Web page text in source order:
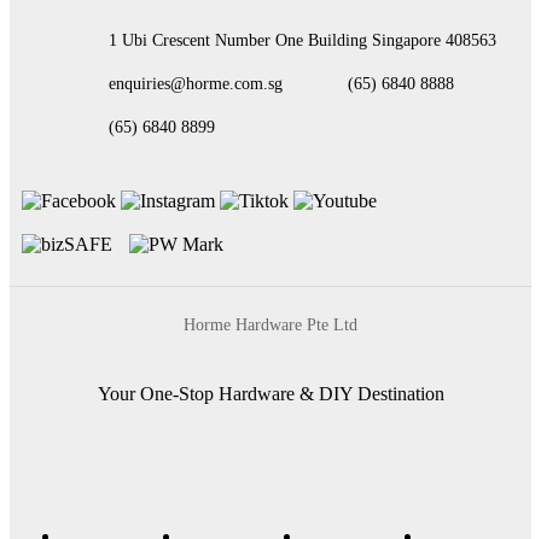
1 Ubi Crescent Number One Building Singapore 408563
enquiries@horme.com.sg (65) 6840 8888
(65) 6840 8899
Horme Hardware Pte Ltd
Your One-Stop Hardware & DIY Destination